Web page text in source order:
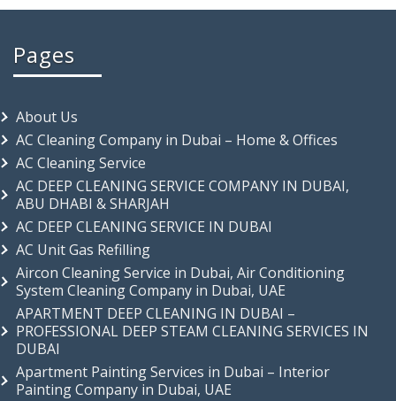
Pages
About Us
AC Cleaning Company in Dubai – Home & Offices
AC Cleaning Service
AC DEEP CLEANING SERVICE COMPANY IN DUBAI,
ABU DHABI & SHARJAH
AC DEEP CLEANING SERVICE IN DUBAI
AC Unit Gas Refilling
Aircon Cleaning Service in Dubai, Air Conditioning
System Cleaning Company in Dubai, UAE
APARTMENT DEEP CLEANING IN DUBAI –
PROFESSIONAL DEEP STEAM CLEANING SERVICES IN
DUBAI
Apartment Painting Services in Dubai – Interior
Painting Company in Dubai, UAE